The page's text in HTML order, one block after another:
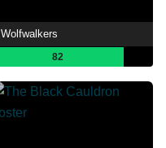
Wolfwalkers
82